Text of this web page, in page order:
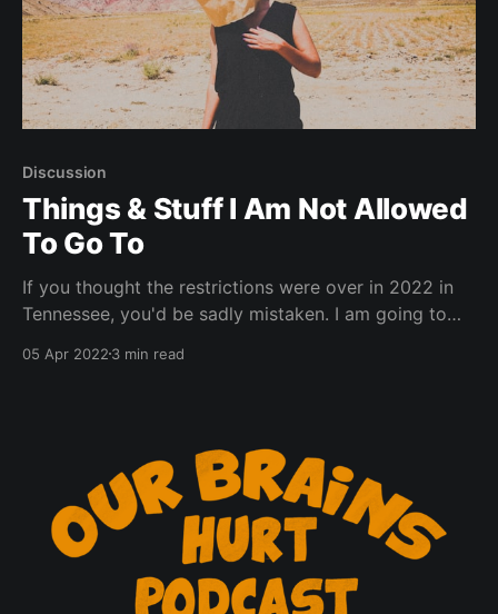
Discussion
Things & Stuff I Am Not Allowed
To Go To
If you thought the restrictions were over in 2022 in
Tennessee, you'd be sadly mistaken. I am going to
that unfortunately have chosen to exclude anyone
05 Apr 2022 3 min read